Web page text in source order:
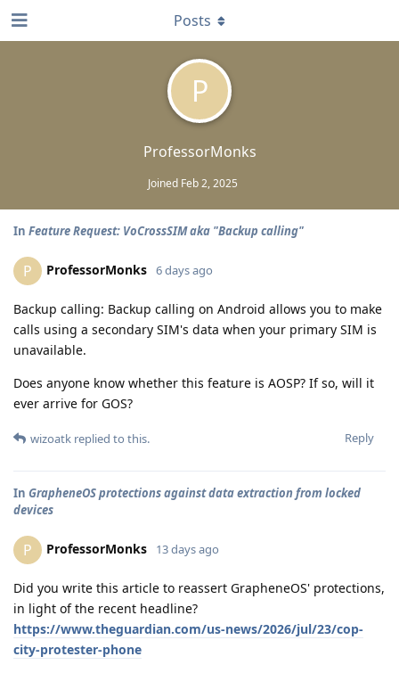
P
ProfessorMonks
Joined Feb 2, 2025
Posts
In Feature Request: VoCrossSIM aka "Backup calling"
P ProfessorMonks 6 days ago
Backup calling: Backup calling on Android allows you to make
calls using a secondary SIM's data when your primary SIM is
unavailable.
Does anyone know whether this feature is AOSP? If so, will it
ever arrive for GOS?
Reply
wizoatk replied to this.
In GrapheneOS protections against data extraction from locked
devices
P ProfessorMonks 13 days ago
Did you write this article to reassert GrapheneOS' protections,
in light of the recent headline?
https://www.theguardian.com/us-news/2026/jul/23/cop-
city-protester-phone